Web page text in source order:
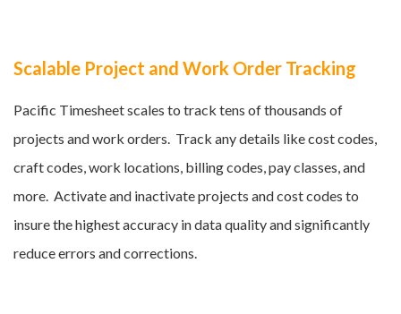
Scalable Project and Work Order Tracking
Pacific Timesheet scales to track tens of thousands of
projects and work orders. Track any details like cost codes,
craft codes, work locations, billing codes, pay classes, and
more . Activate and inactivate projects and cost codes to
insure the highest accuracy in data quality and significantly
reduce errors and corrections.